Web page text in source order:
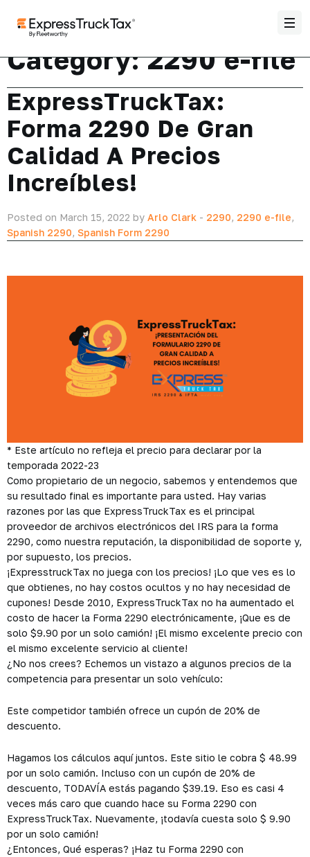
Category:2290 e-file
ExpressTruckTax:
Forma 2290 De Gran
Calidad A Precios
Increíbles!
Posted on March 15, 2022 by Arlo Clark - 2290, 2290 e-file,
Spanish 2290, Spanish Form 2290
* Este artículo no refleja el precio para declarar por la
temporada 2022-23
Como propietario de un negocio, sabemos y entendemos que
su resultado final es importante para usted. Hay varias
razones por las que ExpressTruckTax es el principal
proveedor de archivos electrónicos del IRS para la forma
2290, como nuestra reputación, la disponibilidad de soporte y,
por supuesto, los precios.
¡ExpresstruckTax no juega con los precios! ¡Lo que ves es lo
que obtienes, no hay costos ocultos y no hay necesidad de
cupones! Desde 2010, ExpressTruckTax no ha aumentado el
costo de hacer la Forma 2290 electrónicamente, ¡Que es de
solo $9.90 por un solo camión! ¡El mismo excelente precio con
el mismo excelente servicio al cliente!
¿No nos crees? Echemos un vistazo a algunos precios de la
competencia para presentar un solo vehículo:
Este competidor también ofrece un cupón de 20% de
descuento.
Hagamos los cálculos aquí juntos. Este sitio le cobra $ 48.99
por un solo camión. Incluso con un cupón de 20% de
descuento, TODAVÍA estás pagando $39.19. Eso es casi 4
veces más caro que cuando hace su Forma 2290 con
ExpressTruckTax. Nuevamente, ¡todavía cuesta solo $ 9.90
por un solo camión!
¿Entonces, Qué esperas? ¡Haz tu Forma 2290 con